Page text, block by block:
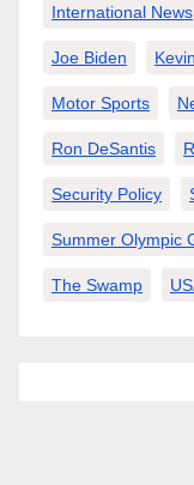
International News
Joe Biden
Motor Sports
Ron DeSantis
Security Policy
Summer Olympic
The Swamp